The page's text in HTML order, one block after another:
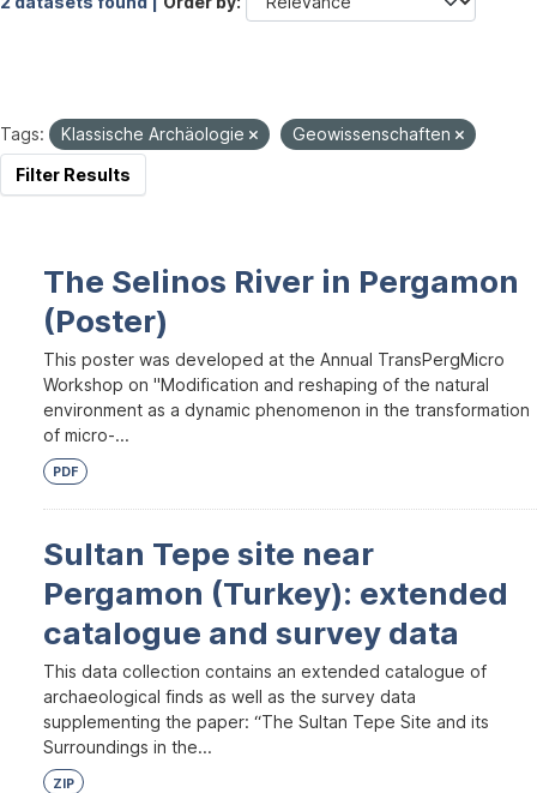
Tags: Klassische Archäologie
Geowissenschaften
Filter Results
The Selinos River in Pergamon
(Poster)
This poster was developed at the Annual TransPergMicro
Workshop on "Modification and reshaping of the natural
environment as a dynamic phenomenon in the transformation
of micro-...
PDF
Sultan Tepe site near
Pergamon (Turkey): extended
catalogue and survey data
This data collection contains an extended catalogue of
archaeological finds as well as the survey data
supplementing the paper: “The Sultan Tepe Site and its
Surroundings in the...
ZIP